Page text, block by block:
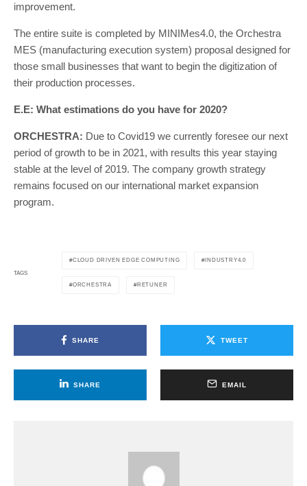
improvement.
The entire suite is completed by MINIMes4.0, the Orchestra
MES (manufacturing execution system) proposal designed for
those small businesses that want to begin the digitization of
their production processes.
E.E: What estimations do you have for 2020?
ORCHESTRA: Due to Covid19 we currently foresee our next
period of growth to be in 2021, with results this year staying
stable at the level of 2019. The company growth strategy
remains focused on our international market expansion
program.
TAGS
CLOUD DRIVEN EDGE COMPUTING INDUSTRY4.0
ORCHESTRA RETUNER
SHARE TWEET
SHARE EMAIL